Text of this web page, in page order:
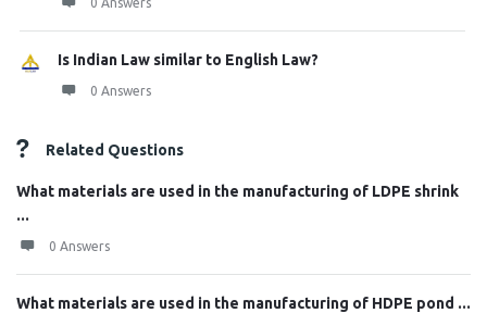
Is Indian Law similar to English Law?
0 Answers
Related Questions
What materials are used in the manufacturing of LDPE shrink
...
0 Answers
What materials are used in the manufacturing of HDPE pond ...